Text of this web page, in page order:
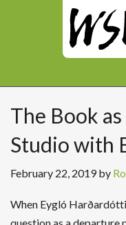
The Book
Studio with
February 22, 2019by
When Eygló